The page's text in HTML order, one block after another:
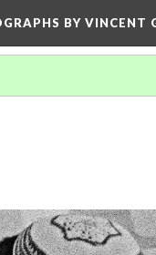
BY VINCENT